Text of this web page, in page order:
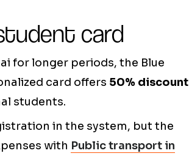
card
for longer periods, the Blue
card offers 50% discount
students.
in the system, but the
with Public transport in